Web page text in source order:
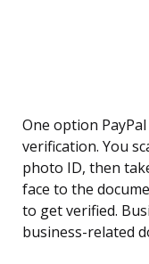
One option
verification. You
photo ID, then
face to the
to get verified.
business-related